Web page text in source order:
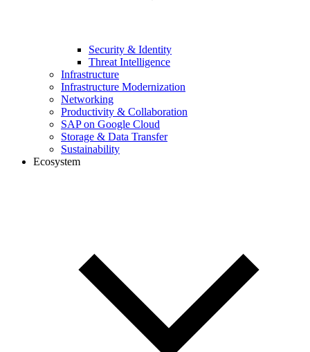
Security & Identity
Threat Intelligence
Infrastructure
Infrastructure Modernization
Networking
Productivity & Collaboration
SAP on Google Cloud
Storage & Data Transfer
Sustainability
Ecosystem